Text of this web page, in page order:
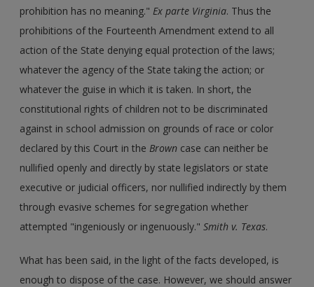
prohibition has no meaning."Ex parte Virginia. Thus the
prohibitions of the Fourteenth Amendment extend to all
action of the State denying equal protection of the laws;
whatever the agency of the State taking the action; or
whatever the guise in which it is taken. In short, the
constitutional rights of children not to be discriminated
against in school admission on grounds of race or color
declared by this Court in theBrown case can neither be
nullified openly and directly by state legislators or state
executive or judicial officers, nor nullified indirectly by them
through evasive schemes for segregation whether
attempted "ingeniously or ingenuously."Smith v. Texas.
What has been said, in the light of the facts developed, is
enough to dispose of the case. However, we should answer